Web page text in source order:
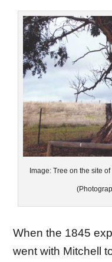
Image: Tree on the site
When the 1845
went with Mitchell